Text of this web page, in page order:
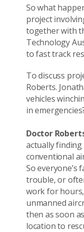
So what
project
together with
Technology
to fast track
To discuss
Roberts.
vehicles
in
Doctor
actually
conventional
So everyone’s
trouble, or
work for
unmanned
then as soon
location to